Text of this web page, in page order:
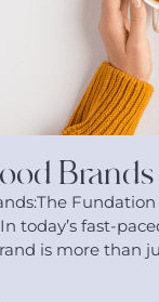
Brands
Fundation
today’s fast-
is more than